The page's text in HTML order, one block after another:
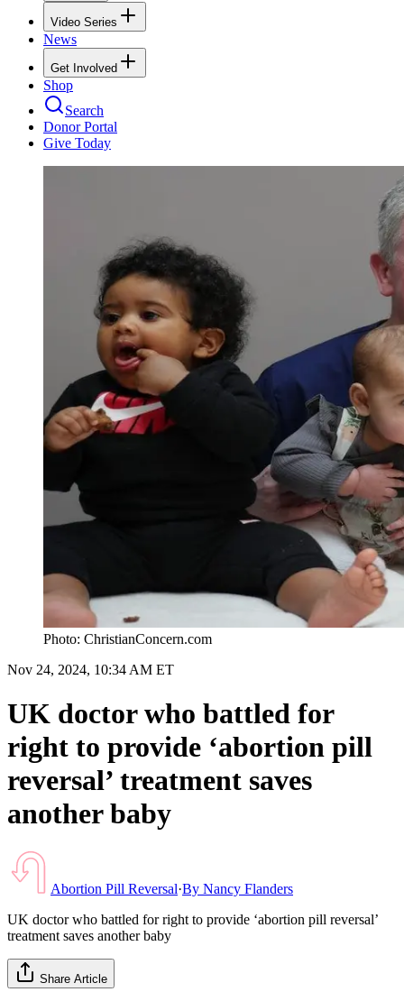
Video Series
News
Get Involved
Shop
Search
Donor Portal
Give Today
Photo: ChristianConcern.com
Nov 24, 2024, 10:34 AM ET
UK doctor who battled for
right to provide ‘abortion pill
reversal’ treatment saves
another baby
Abortion Pill Reversal·By Nancy Flanders
UK doctor who battled for right to provide ‘abortion pill reversal’
treatment saves another baby
Share Article